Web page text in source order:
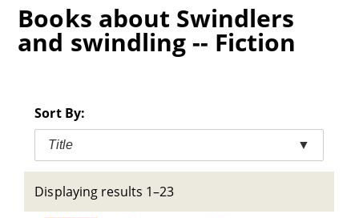
Books about Swindlers
and swindling -- Fiction
Sort By:
Title ▼
Displaying results 1–23